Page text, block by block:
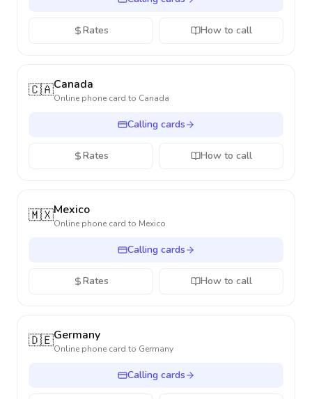
Rates How to call
🇨🇦Canada
Online phone card to Canada
Calling cards
Rates How to call
🇲🇽Mexico
Online phone card to Mexico
Calling cards
Rates How to call
🇩🇪Germany
Online phone card to Germany
Calling cards